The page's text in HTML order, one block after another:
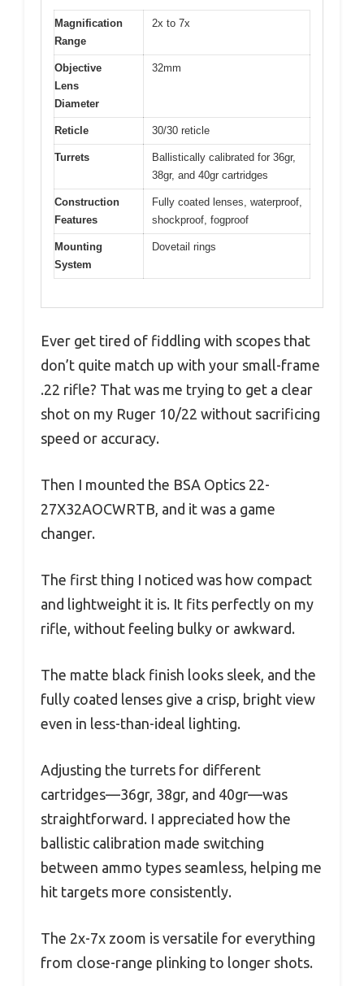
Magnification
Range
2x to 7x
Objective
Lens
Diameter
32mm
Reticle 30/30 reticle
Turrets
Ballistically calibrated for 36gr,
38gr, and 40gr cartridges
Construction
Features
Fully coated lenses, waterproof,
shockproof, fogproof
Mounting
System
Dovetail rings
Ever get tired of fiddling with scopes that
don’t quite match up with your small-frame
.22 rifle? That was me trying to get a clear
shot on my Ruger 10/22 without sacrificing
speed or accuracy.
Then I mounted the BSA Optics 22-
27X32AOCWRTB, and it was a game
changer.
The first thing I noticed was how compact
and lightweight it is. It fits perfectly on my
rifle, without feeling bulky or awkward.
The matte black finish looks sleek, and the
fully coated lenses give a crisp, bright view
even in less-than-ideal lighting.
Adjusting the turrets for different
cartridges—36gr, 38gr, and 40gr—was
straightforward. I appreciated how the
ballistic calibration made switching
between ammo types seamless, helping me
hit targets more consistently.
The 2x-7x zoom is versatile for everything
from close-range plinking to longer shots.